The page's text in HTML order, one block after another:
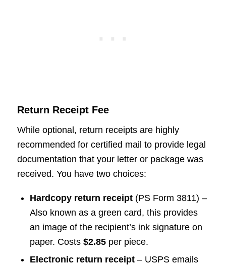
Return Receipt Fee
While optional, return receipts are highly
recommended for certified mail to provide legal
documentation that your letter or package was
received. You have two choices:
Hardcopy return receipt(PS Form 3811) –
Also known as a green card, this provides
an image of the recipient’s ink signature on
paper. Costs $2.85per piece.
Electronic return receipt– USPS emails